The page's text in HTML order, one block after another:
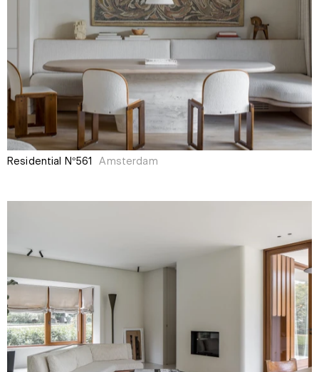
Residential N°561 Amsterdam